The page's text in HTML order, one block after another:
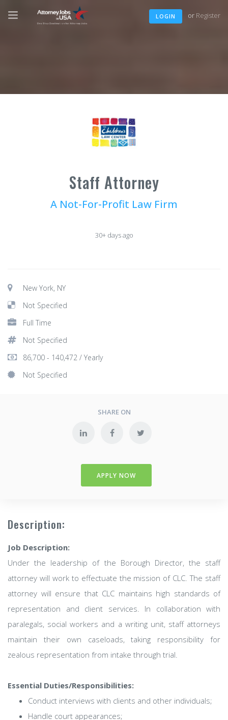
LOGIN or Register
Staff Attorney
A Not-For-Profit Law Firm
30+ days ago
New York, NY
Not Specified
Full Time
Not Specified
86,700 - 140,472 / Yearly
Not Specified
SHARE ON
APPLY NOW
Description:
Job Description:
Under the leadership of the Borough Director, the staff
attorney will work to effectuate the mission of CLC. The staff
attorney will ensure that CLC maintains high standards of
representation and client services. In collaboration with
paralegals, social workers and a writing unit, staff attorneys
maintain their own caseloads, taking responsibility for
zealous representation from intake through trial.
Essential Duties/Responsibilities:
Conduct interviews with clients and other individuals;
Handle court appearances;